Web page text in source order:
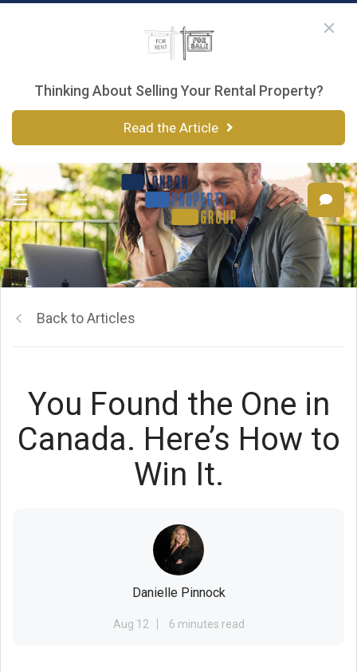
Thinking About Selling Your Rental Property?
Read the Article
Back to Articles
You Found the One in
Canada. Here’s How to
Win It.
Danielle Pinnock
Aug 12 6 minutes read